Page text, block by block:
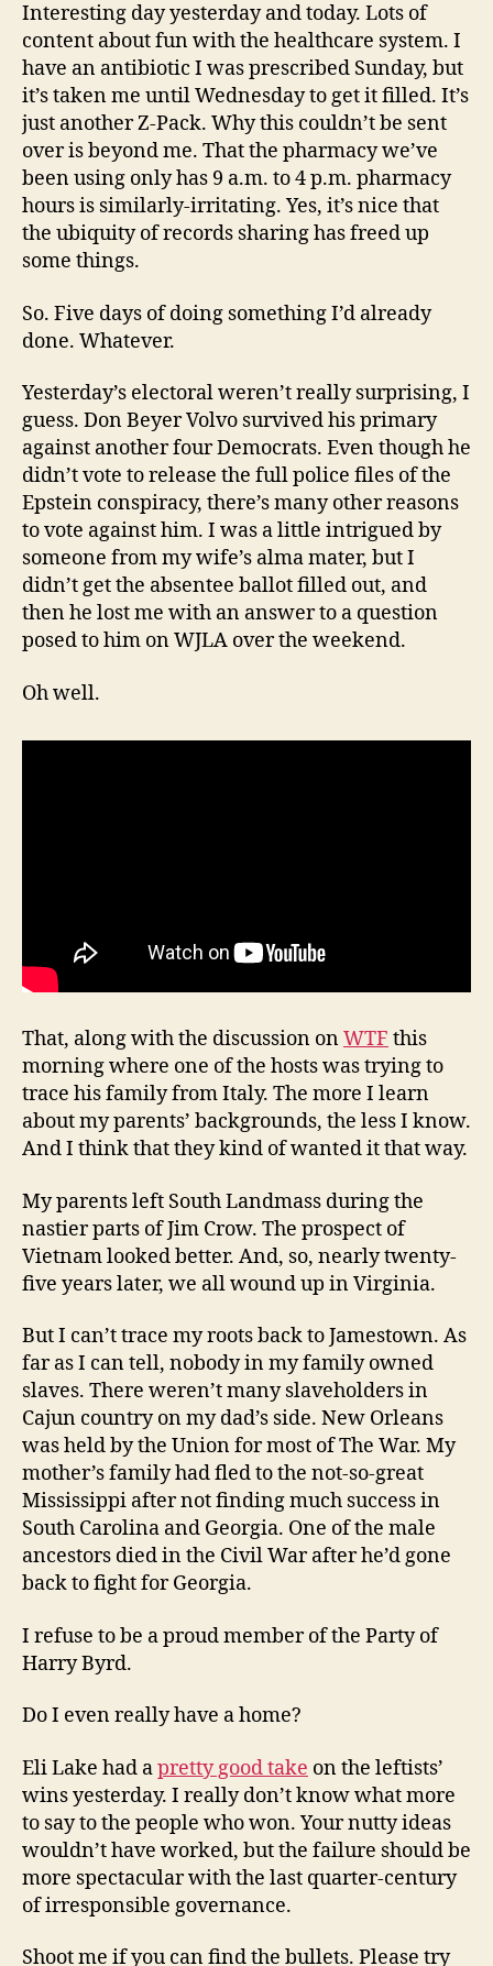
Interesting day yesterday and today. Lots of
content about fun with the healthcare system. I
have an antibiotic I was prescribed Sunday, but
it’s taken me until Wednesday to get it filled. It’s
just another Z-Pack. Why this couldn’t be sent
over is beyond me. That the pharmacy we’ve
been using only has 9 a.m. to 4 p.m. pharmacy
hours is similarly-irritating. Yes, it’s nice that
the ubiquity of records sharing has freed up
some things.
So. Five days of doing something I’d already
done. Whatever.
Yesterday’s electoral weren’t really surprising, I
guess. Don Beyer Volvo survived his primary
against another four Democrats. Even though he
didn’t vote to release the full police files of the
Epstein conspiracy, there’s many other reasons
to vote against him. I was a little intrigued by
someone from my wife’s alma mater, but I
didn’t get the absentee ballot filled out, and
then he lost me with an answer to a question
posed to him on WJLA over the weekend.
Oh well.
That, along with the discussion onWTF this
morning where one of the hosts was trying to
trace his family from Italy. The more I learn
about my parents’ backgrounds, the less I know.
And I think that they kind of wanted it that way.
My parents left South Landmass during the
nastier parts of Jim Crow. The prospect of
Vietnam looked better. And, so, nearly twenty-
five years later, we all wound up in Virginia.
But I can’t trace my roots back to Jamestown. As
far as I can tell, nobody in my family owned
slaves. There weren’t many slaveholders in
Cajun country on my dad’s side. New Orleans
was held by the Union for most of The War. My
mother’s family had fled to the not-so-great
Mississippi after not finding much success in
South Carolina and Georgia. One of the male
ancestors died in the Civil War after he’d gone
back to fight for Georgia.
I refuse to be a proud member of the Party of
Harry Byrd.
Do I even really have a home?
Eli Lake had apretty good take on the leftists’
wins yesterday. I really don’t know what more
to say to the people who won. Your nutty ideas
wouldn’t have worked, but the failure should be
more spectacular with the last quarter-century
of irresponsible governance.
Shoot me if you can find the bullets. Please try